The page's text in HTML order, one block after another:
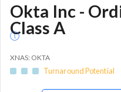
Okta Inc -
Class A
XNAS: OKTA
Turnaround Potential